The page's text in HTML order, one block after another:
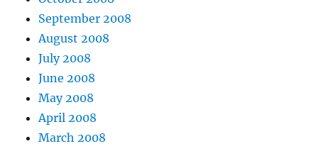
September 2008
August 2008
July 2008
June 2008
May 2008
April 2008
March 2008